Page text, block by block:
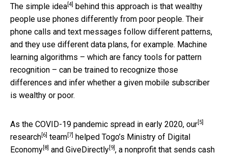
The simple idea [4] behind this approach is that wealthy
people use phones differently from poor people. Their
phone calls and text messages follow different patterns,
and they use different data plans, for example. Machine
learning algorithms – which are fancy tools for pattern
recognition – can be trained to recognize those
differences and infer whether a given mobile subscriber
is wealthy or poor.
As the COVID-19 pandemic spread in early 2020, our [5]
research [6] team [7] helped Togo’s Ministry of Digital
Economy [8] and GiveDirectly [9] , a nonprofit that sends cash